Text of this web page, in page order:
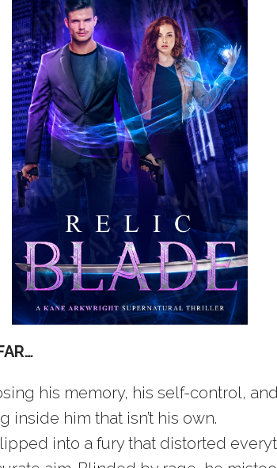
his memory, his self-control,
inside him that isn’t his own.
into a fury that distorted